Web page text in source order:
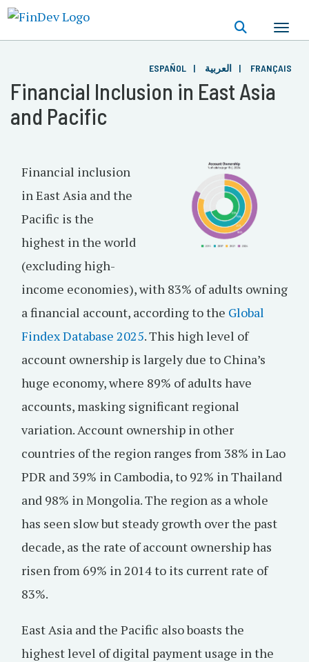
content
ESPAÑOL العربية FRANÇAIS
Financial Inclusion in East Asia
and Pacific
Financial inclusion
in East Asia and the
Pacific is the
highest in the world
(excluding high-
income economies), with 83% of adults owning
a financial account, according to the Global
Findex Database 2025. This high level of
account ownership is largely due to China’s
huge economy, where 89% of adults have
accounts, masking significant regional
variation. Account ownership in other
countries of the region ranges from 38% in Lao
PDR and 39% in Cambodia, to 92% in Thailand
and 98% in Mongolia. The region as a whole
has seen slow but steady growth over the past
decade, as the rate of account ownership has
risen from 69% in 2014 to its current rate of
83%.
East Asia and the Pacific also boasts the
highest level of digital payment usage in the